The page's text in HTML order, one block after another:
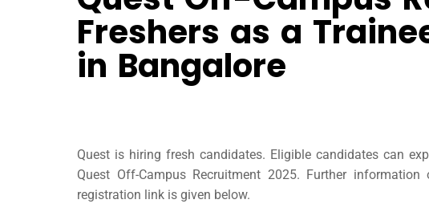
Freshers as a
in Bangalore
Quest is hiring fresh candidates. Eligible candidates can
Quest Off-Campus Recruitment 2025. Further
registration link is given below.